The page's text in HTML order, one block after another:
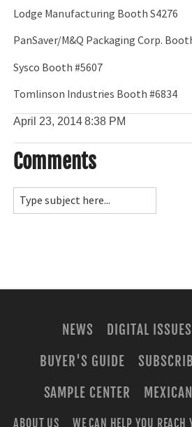
Lodge Manufacturing Booth S4276
PanSaver/M&Q Packaging Corp.
Sysco Booth #5607
Tomlinson Industries Booth #6834
April 23, 20148:38 PM
Comments
NEWS DIGITAL ISSUES
BUYER'S GUIDE
SAMPLE CENTER
ABOUT US WE CAN HELP YOU REACH